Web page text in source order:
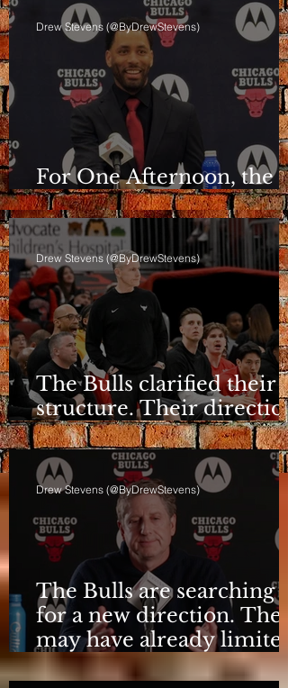
For One Afternoon, the
Bulls Sounded Different
Drew Stevens (@ByDrewStevens)
The Bulls clarified their
structure. Their direction
is still a question.
Drew Stevens (@ByDrewStevens)
The Bulls are searching
for a new direction. They
may have already limited
it
Drew Stevens (@ByDrewStevens)